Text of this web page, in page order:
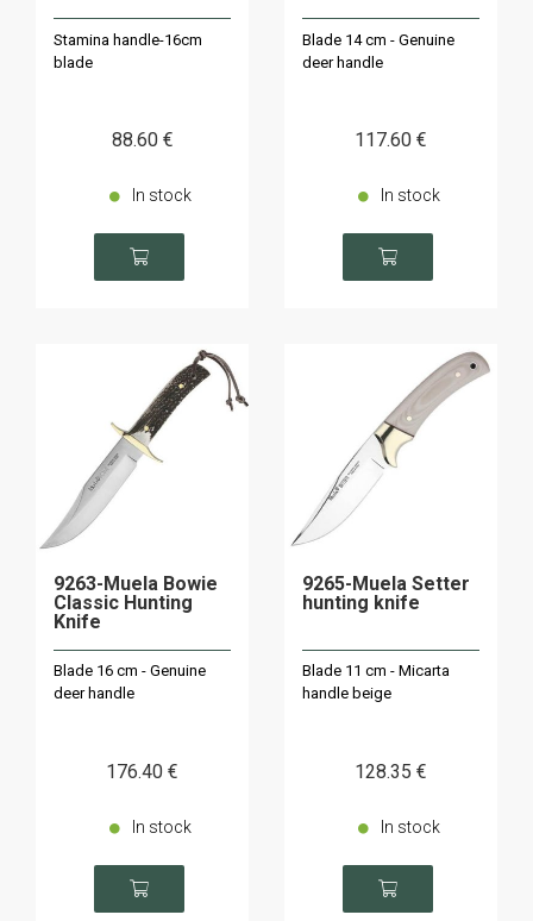
Stamina handle-16cm
blade
88.60 €
In stock
Blade 14 cm - Genuine
deer handle
117.60 €
In stock
9263-Muela Bowie
Classic Hunting
Knife
Blade 16 cm - Genuine
deer handle
176.40 €
In stock
9265-Muela Setter
hunting knife
Blade 11 cm - Micarta
handle beige
128.35 €
In stock